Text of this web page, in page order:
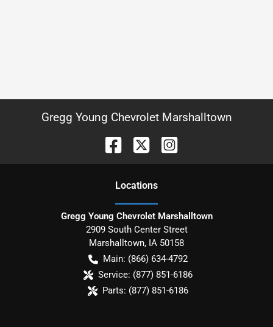
Gregg Young Chevrolet Marshalltown
Locations
Gregg Young Chevrolet Marshalltown
2909 South Center Street
Marshalltown, IA 50158
Main: (866) 634-4792
Service: (877) 851-6186
Parts: (877) 851-6186